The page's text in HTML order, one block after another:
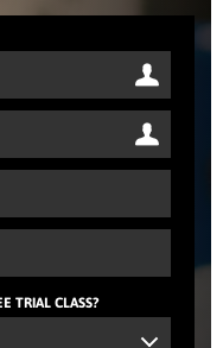
TRIAL CLASS?